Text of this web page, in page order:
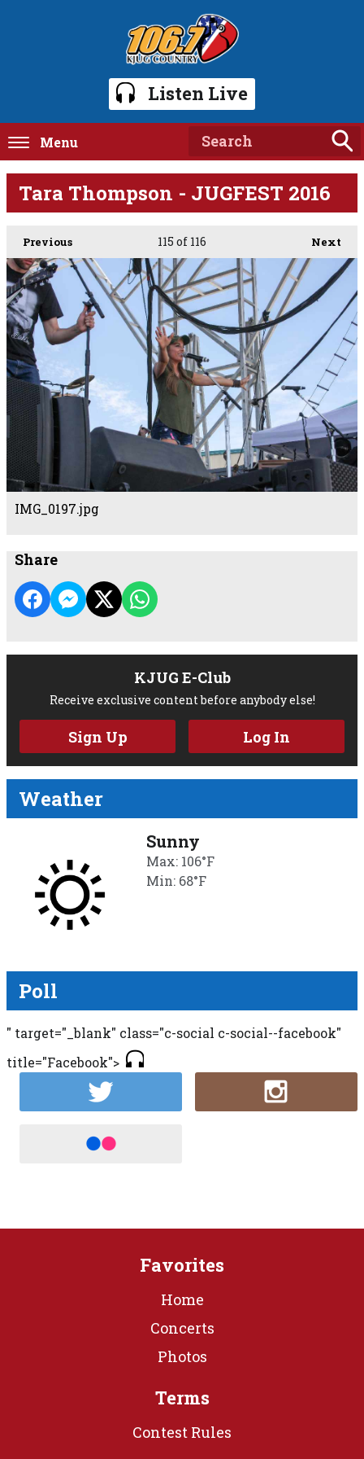
Listen Live
Menu
Tara Thompson - JUGFEST 2016
Previous Next
115 of 116
IMG_0197.jpg
Share
KJUG E-Club
Receive exclusive content before anybody else!
Sign Up Log In
Weather
Sunny
Max: 106°F
Min: 68°F
Poll
" target="_blank" class="c-social c-social--facebook"
title="Facebook">
Favorites
Home
Concerts
Photos
Terms
Contest Rules